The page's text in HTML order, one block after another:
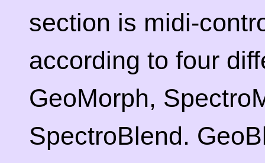
section is midi-
according to four
GeoMorph,
SpectroBlend.